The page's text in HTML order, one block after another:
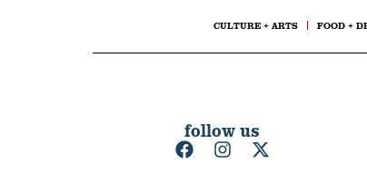
CULTURE + ARTS FOOD +
follow us